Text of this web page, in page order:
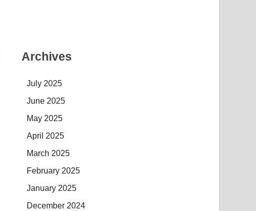
Archives
July 2025
June 2025
May 2025
April 2025
March 2025
February 2025
January 2025
December 2024